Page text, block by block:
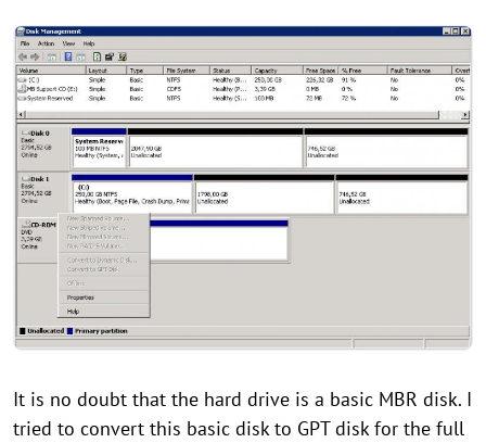
It is no doubt that the hard drive is a basic MBR disk. I
tried to convert this basic disk to GPT disk for the full